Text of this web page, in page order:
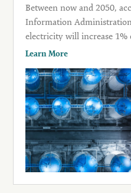
Between now and 2050,
Information
electricity will increase 1%
Learn More